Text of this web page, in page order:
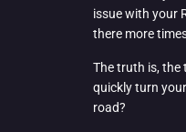
issue with your
there more
The truth is, the
quickly turn
road?